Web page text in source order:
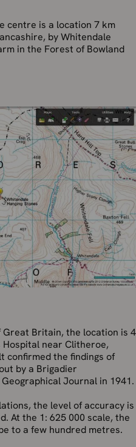
centre is a location 7 km
by Whitendale
in the Forest of Bowland
Great Britain, the location is 4
near Clitheroe,
confirmed the findings of
by a Brigadier
Journal in 1941.
the level of accuracy is
At the 1: 625 000 scale, the
to a few hundred metres.